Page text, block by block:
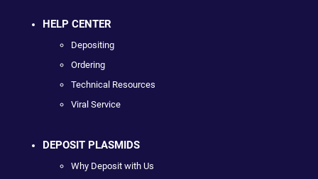
HELP CENTER
Depositing
Ordering
Technical Resources
Viral Service
DEPOSIT PLASMIDS
Why Deposit with Us